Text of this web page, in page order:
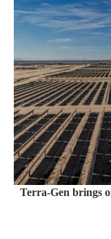
Terra-Gen brings